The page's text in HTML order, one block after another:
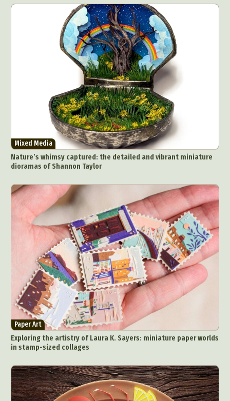
Mixed Media
Nature’s whimsy captured: the detailed and vibrant miniature
dioramas of Shannon Taylor
Paper Art
Exploring the artistry of Laura K. Sayers: miniature paper worlds
in stamp-sized collages